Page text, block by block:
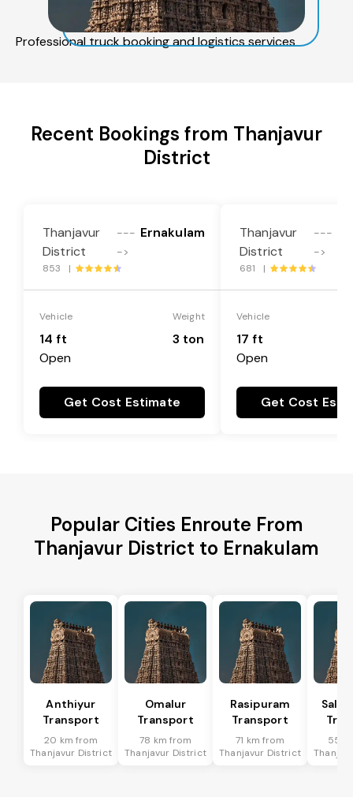
Professional truck booking and logistics services
Recent Bookings from Thanjavur
District
Thanjavur
District
---
->
Ernakulam
853 |
Vehicle
14 ft
Open
Weight
3 ton
Get Cost Estimate
Thanjavur
District
---
->
681 |
Vehicle
17 ft
Open
Get Cost
Popular Cities Enroute From
Thanjavur District to Ernakulam
Anthiyur
Transport
20 km from
Thanjavur District
Omalur
Transport
78 km from
Thanjavur District
Rasipuram
Transport
71 km from
Thanjavur District
55